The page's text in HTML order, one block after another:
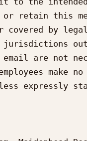
retain this
covered by
are not
make
expressly